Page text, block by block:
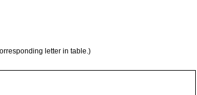
letter in table.)